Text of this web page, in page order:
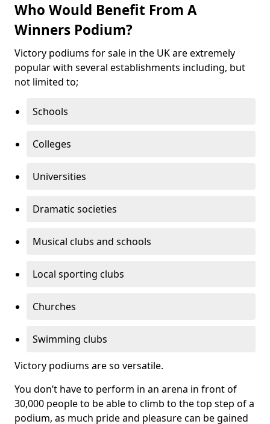
Who Would Benefit From A
Winners Podium?
Victory podiums for sale in the UK are extremely
popular with several establishments including, but
not limited to;
Schools
Colleges
Universities
Dramatic societies
Musical clubs and schools
Local sporting clubs
Churches
Swimming clubs
Victory podiums are so versatile.
You don’t have to perform in an arena in front of
30,000 people to be able to climb to the top step of a
podium, as much pride and pleasure can be gained